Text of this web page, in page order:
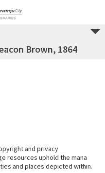
Brown, 1864
and privacy
resources uphold the mana
and places depicted within.